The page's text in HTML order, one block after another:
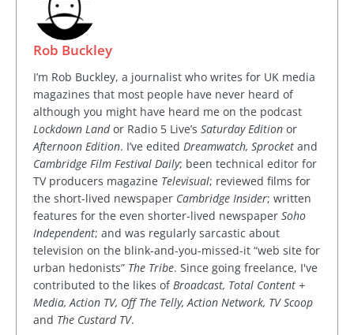
Rob Buckley
I’m Rob Buckley, a journalist who writes for UK media
magazines that most people have never heard of
although you might have heard me on the podcast
Lockdown Landor Radio 5 Live’s Saturday Edition or
Afternoon Edition. I’ve edited Dreamwatch, Sprocket and
Cambridge Film Festival Daily; been technical editor for
TV producers magazine Televisual; reviewed films for
the short-lived newspaper Cambridge Insider; written
features for the even shorter-lived newspaper Soho
Independent; and was regularly sarcastic about
television on the blink-and-you-missed-it “web site for
urban hedonists” The Tribe. Since going freelance, I've
contributed to the likes ofBroadcast, Total Content +
Media, Action TV, Off The Telly, Action Network, TV Scoop
and The Custard TV.